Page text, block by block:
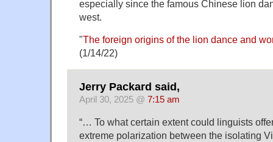
especially since the famous Chinese lion
west.
"The foreign origins of the lion dance and
(1/14/22)
Jerry Packard said,
April 30, 2025 @ 7:15 am
“… To what certain extent could linguists
extreme polarization between the isolating